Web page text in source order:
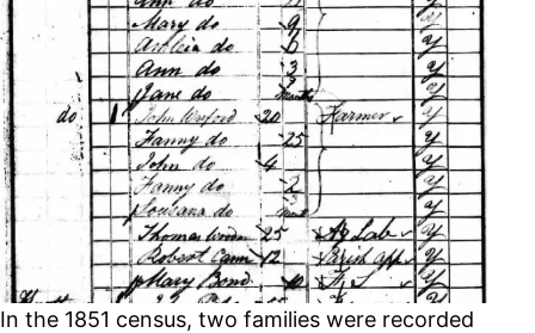
In the 1851 census, two families were recorded